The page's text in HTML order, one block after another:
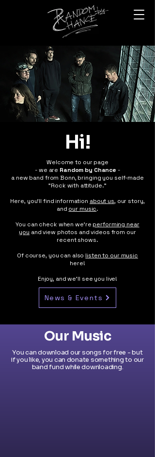
Hi!
Welcome to our page
- we are Random by Chance -
a new band from Bonn, bringing you self-made
"Rock with attitude."
Here, you'll find information about us, our story,
and our music.
You can check when we're performing near
you and view photos and videos from our
recent shows.
Of course, you can also listen to our music
here!
Enjoy, and we’ll see you live!
News & Events
Our Music
You can download our songs for free - but
if you like, you can donate something to our
band fund while downloading.